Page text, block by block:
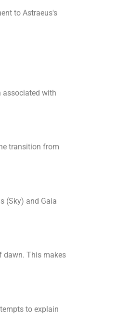
to Astraeus's
associated with
transition from
(Sky) and Gaia
dawn. This makes
to explain